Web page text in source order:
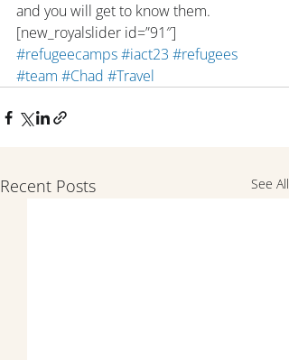
and you will get to know them.
[new_royalslider id=”91″]
#refugeecamps#iact23 #refugees
#team #Chad #Travel
Recent Posts See All